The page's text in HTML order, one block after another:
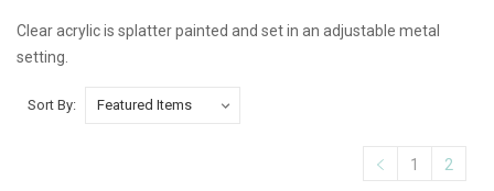
Clear acrylic is splatter painted and set in an adjustable metal
setting.
Sort By:
1 2